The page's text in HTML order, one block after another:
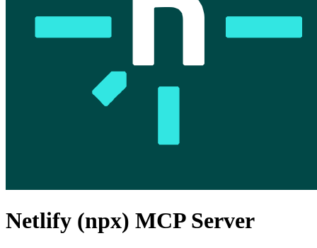
Netlify (npx) MCP Server